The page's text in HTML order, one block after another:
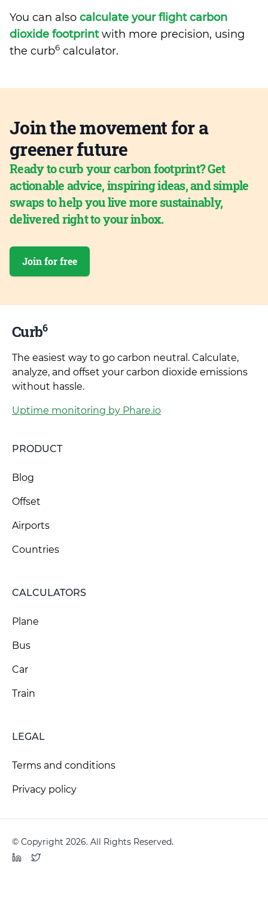
You can also calculate your flight carbon
dioxide footprintwith more precision, using
the curb6 calculator.
Join the movement for a
greener future
Ready to curb your carbon footprint? Get
actionable advice, inspiring ideas, and simple
swaps to help you live more sustainably,
delivered right to your inbox.
Join for free
Curb6
The easiest way to go carbon neutral. Calculate,
analyze, and offset your carbon dioxide emissions
without hassle.
Uptime monitoring by Phare.io
PRODUCT
Blog
Offset
Airports
Countries
CALCULATORS
Plane
Bus
Car
Train
LEGAL
Terms and conditions
Privacy policy
© Copyright 2026. All Rights Reserved.